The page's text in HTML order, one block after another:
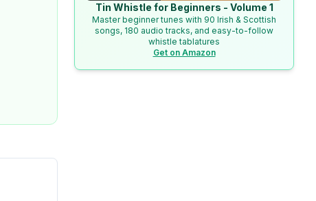
Tin Whistle for Beginners - Volume 1
Master beginner tunes with 90 Irish & Scottish
songs, 180 audio tracks, and easy-to-follow
whistle tablatures
Get on Amazon